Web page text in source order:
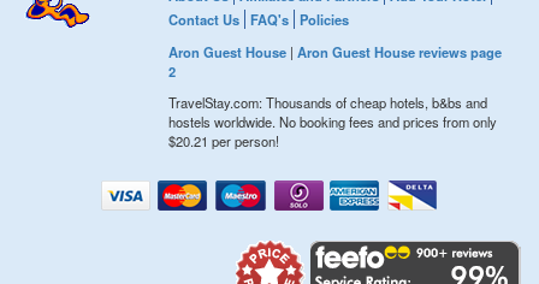
Contact Us FAQ's Policies
Aron Guest House |Aron Guest House reviews page
2
TravelStay.com: Thousands of cheap hotels, b&bs and
hostels worldwide. No booking fees and prices from only
$20.21 per person!